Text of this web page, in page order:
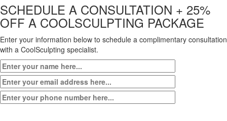
SCHEDULE A CONSULTATION + 25%
OFF A COOLSCULPTING PACKAGE
Enter your information below to schedule a complimentary consultation
with a CoolSculpting specialist.